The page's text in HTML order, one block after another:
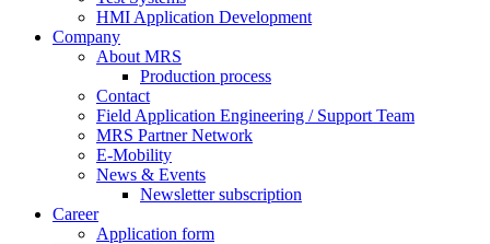
HMI Application Development
Company
About MRS
Production process
Contact
Field Application Engineering / Support Team
MRS Partner Network
E-Mobility
News & Events
Newsletter subscription
Career
Application form